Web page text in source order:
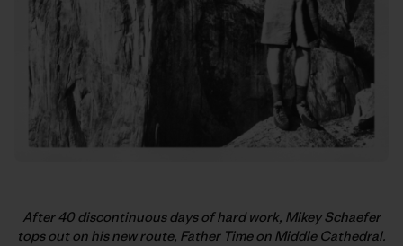
After 40 discontinuous days of hard work, Mikey Schaefer
tops out on his new route, Father Time on Middle Cathedral.